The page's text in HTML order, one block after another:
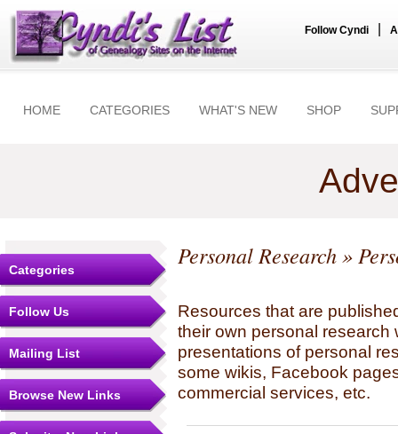
Follow Cyndi
HOME CATEGORIES WHAT'S NEW SHOP
Categories
Follow Us
Mailing List
Browse New Links
Personal Research»
Resources that are
their own personal research
presentations of personal
some wikis, Facebook
commercial services, etc.